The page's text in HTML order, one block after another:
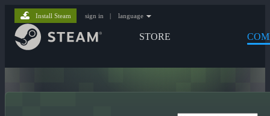
STORE
Install Steam sign in | language